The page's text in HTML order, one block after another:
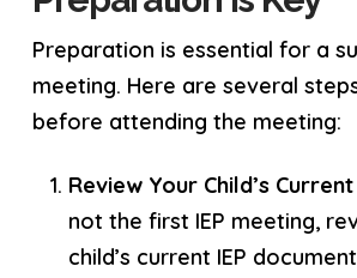
Preparation is essential for a
meeting. Here are several
before attending the meeting:
Review Your Child’s Current
not the first IEP meeting,
child’s current IEP